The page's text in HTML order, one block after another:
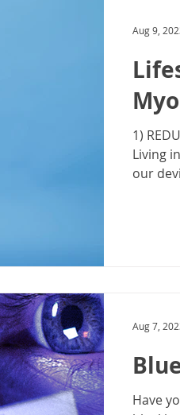
1)
Living
our
Aug 9,
Have
Aug 7,